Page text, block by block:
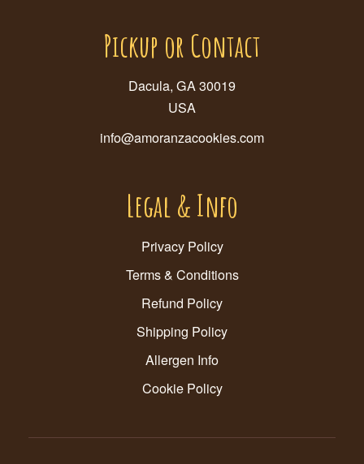
Pickup or Contact
Dacula, GA 30019
USA
info@amoranzacookies.com
Legal & Info
Privacy Policy
Terms & Conditions
Refund Policy
Shipping Policy
Allergen Info
Cookie Policy